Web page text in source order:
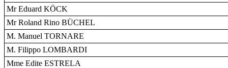
Mr Eduard KÖCK
Mr Roland Rino BÜCHEL
M. Manuel TORNARE
M. Filippo LOMBARDI
Mme Edite ESTRELA